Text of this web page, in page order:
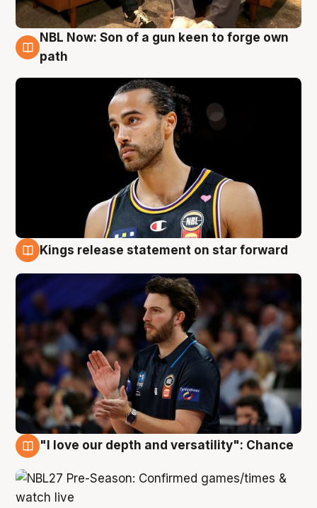
5 Aug
NBL Now: Son of a gun keen to forge own
path
4 Aug
Kings release statement on star forward
"I love our depth and versatility": Chance